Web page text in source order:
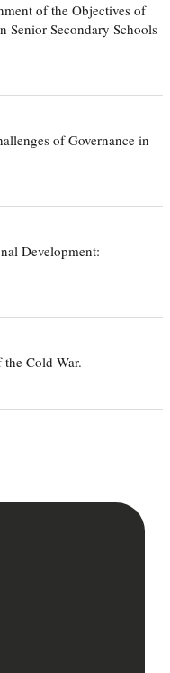
of the Objectives of
Senior Secondary Schools
of Governance in
Development:
Cold War.